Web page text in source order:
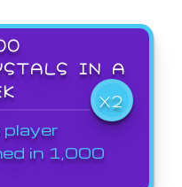
IN A
X2
player
in 1,000